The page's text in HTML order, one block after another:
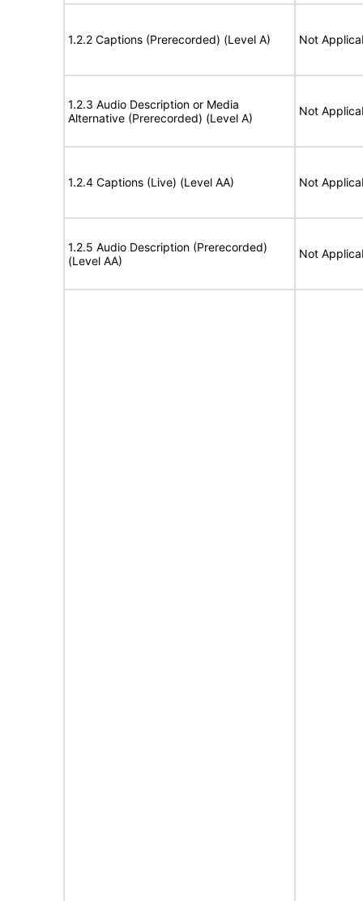
1.2.2 Captions (Prerecorded) (Level A) Not
1.2.3 Audio Description or Media
Alternative (Prerecorded) (Level A)
Not
1.2.4 Captions (Live) (Level AA) Not
1.2.5 Audio Description (Prerecorded)
(Level AA)
Not